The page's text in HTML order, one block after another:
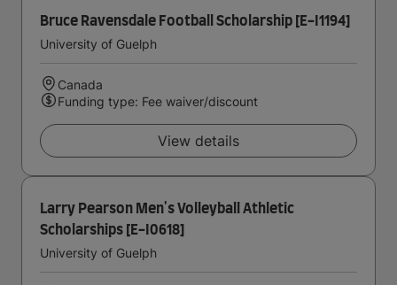
Bruce Ravensdale Football Scholarship [E-I1194]
University of Guelph
Canada
Funding type: Fee waiver/discount
View details
Larry Pearson Men's Volleyball Athletic
Scholarships [E-I0618]
University of Guelph